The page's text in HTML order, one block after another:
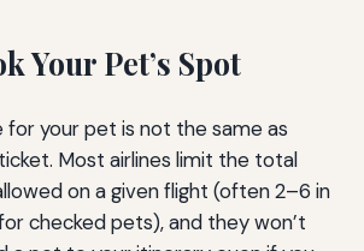
Your Pet’s Spot
for your pet is not the same as
Most airlines limit the total
on a given flight (often 2–6 in
checked pets), and they won’t